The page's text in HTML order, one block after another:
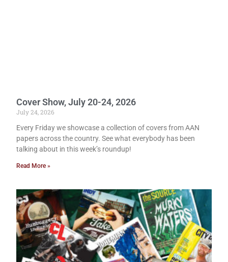
Cover Show, July 20-24, 2026
July 24, 2026
Every Friday we showcase a collection of covers from AAN
papers across the country. See what everybody has been
talking about in this week’s roundup!
Read More »